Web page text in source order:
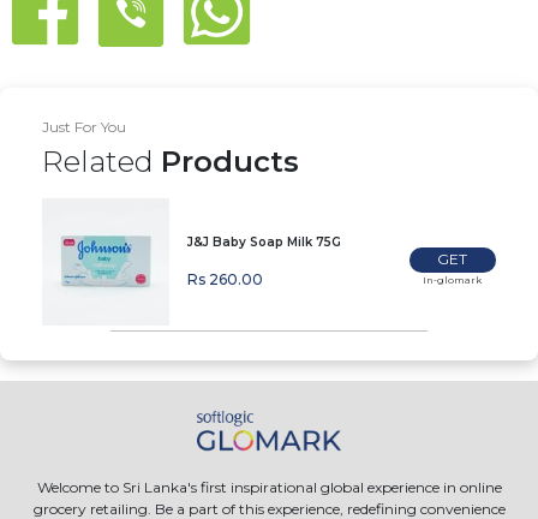
Just For You
Related Products
J&J Baby Soap Milk 75G
Rs 260.00
GET
In-glomark
Welcome to Sri Lanka's first inspirational global experience in online
grocery retailing. Be a part of this experience, redefining convenience